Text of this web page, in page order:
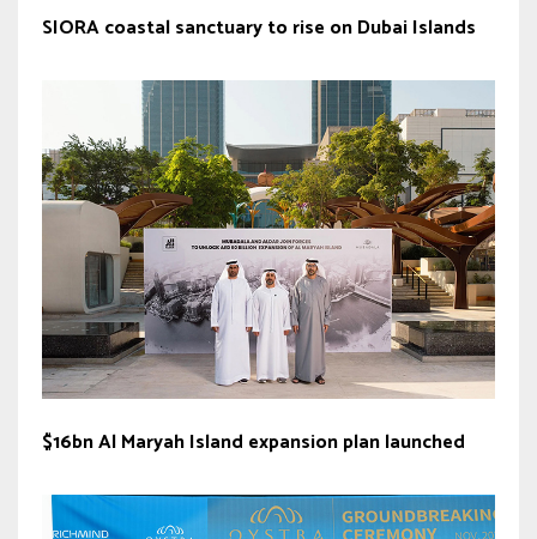
SIORA coastal sanctuary to rise on Dubai Islands
$16bn Al Maryah Island expansion plan launched